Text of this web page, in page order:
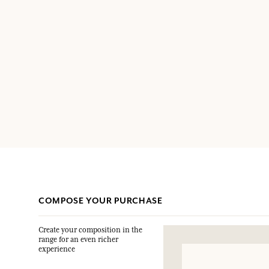
COMPOSE YOUR PURCHASE
Create your composition in the
range for an even richer
experience